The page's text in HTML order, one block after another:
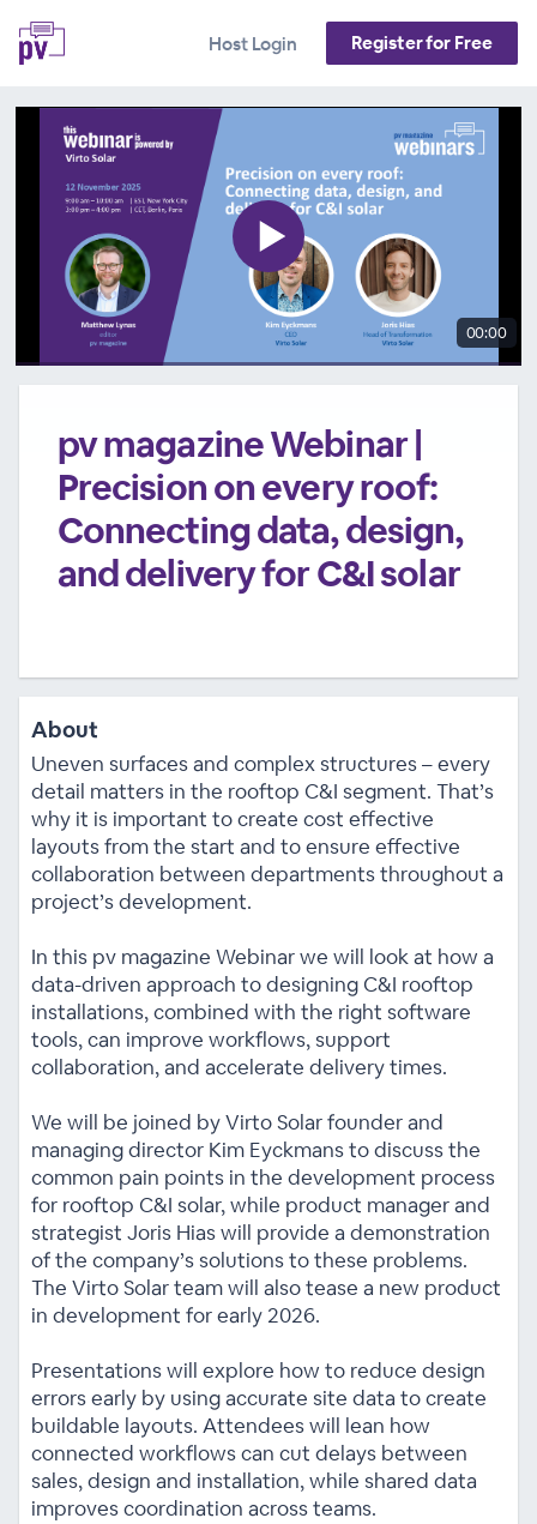
Host Login Register for Free
00:00
pv magazine Webinar |
Precision on every roof:
Connecting data, design,
and delivery for C&I solar
About
Uneven surfaces and complex structures – every
detail matters in the rooftop C&I segment. That’s
why it is important to create cost effective
layouts from the start and to ensure effective
collaboration between departments throughout a
project’s development.
In this pv magazine Webinar we will look at how a
data-driven approach to designing C&I rooftop
installations, combined with the right software
tools, can improve workflows, support
collaboration, and accelerate delivery times.
We will be joined by Virto Solar founder and
managing director Kim Eyckmans to discuss the
common pain points in the development process
for rooftop C&I solar, while product manager and
strategist Joris Hias will provide a demonstration
of the company’s solutions to these problems.
The Virto Solar team will also tease a new product
in development for early 2026.
Presentations will explore how to reduce design
errors early by using accurate site data to create
buildable layouts. Attendees will lean how
connected workflows can cut delays between
sales, design and installation, while shared data
improves coordination across teams.